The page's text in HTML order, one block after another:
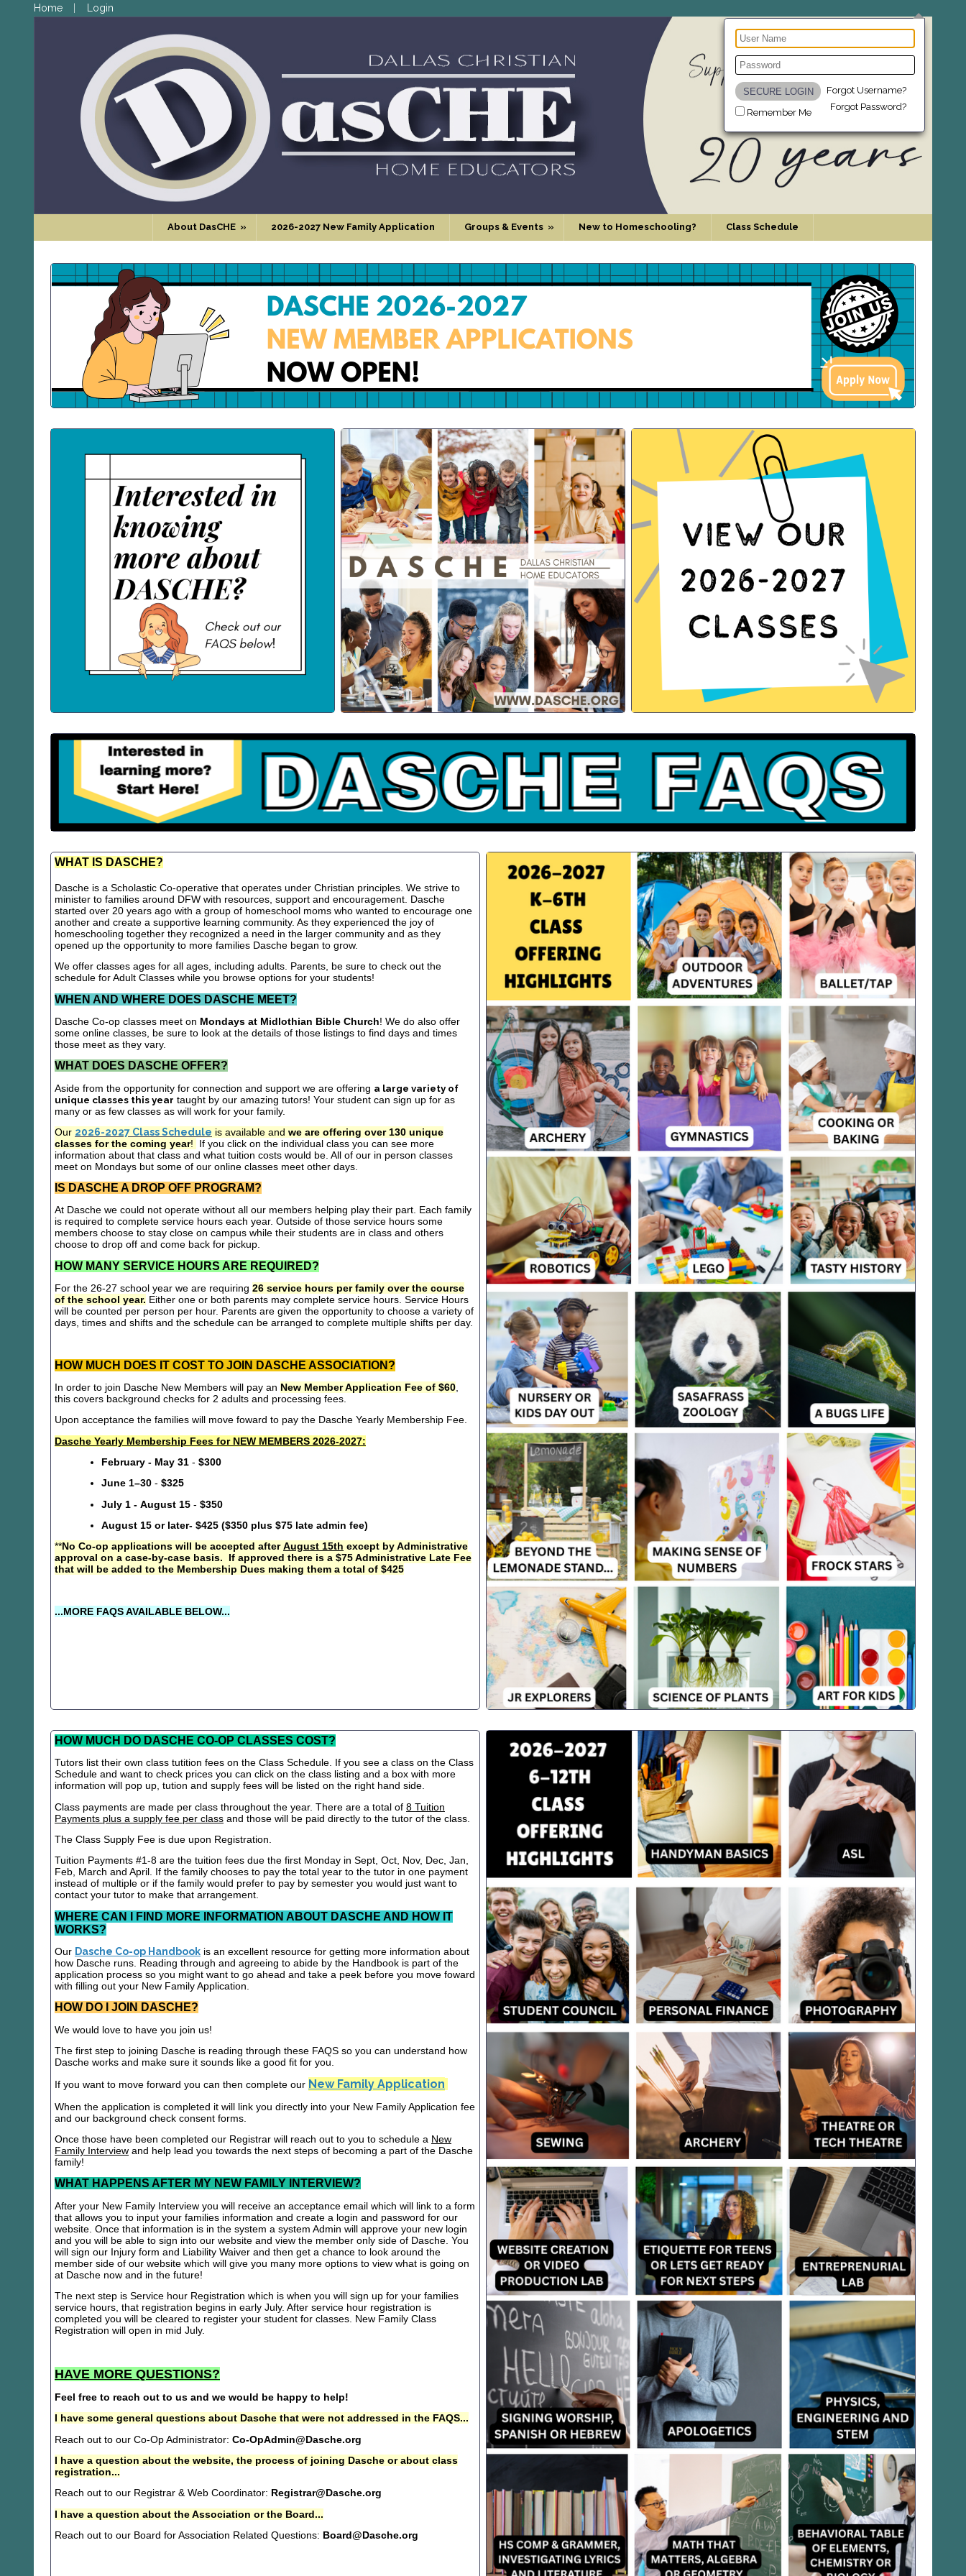
Home Login
Remember Me
Forgot Username?
Forgot Password?
About DasCHE » 2026-2027 New Family Application Groups & Events » New to Homeschooling? Class Schedule
WHAT IS DASCHE?
Dasche is a Scholastic Co-operative that operates under Christian principles. We strive to
minister to families around DFW with resources, support and encouragement. Dasche
started over 20 years ago with a group of homeschool moms who wanted to encourage one
another and create a supportive learning community. As they experienced the joy of
homeschooling together they recognized a need in the larger community and as they
opened up the opportunity to more families Dasche began to grow.
We offer classes ages for all ages, including adults. Parents, be sure to check out the
schedule for Adult Classes while you browse options for your students!
WHEN AND WHERE DOES DASCHE MEET?
Dasche Co-op classes meet on Mondays at Midlothian Bible Church! We do also offer
some online classes, be sure to look at the details of those listings to find days and times
those meet as they vary.
WHAT DOES DASCHE OFFER?
Aside from the opportunity for connection and support we are offering a large variety of
unique classes this year taught by our amazing tutors! Your student can sign up for as
many or as few classes as will work for your family.
Our 2026-2027 Class Schedule is available and we are offering over 130 unique
classes for the coming year!
If you click on the individual class you can see more
information about that class and what tuition costs would be. All of our in person classes
meet on Mondays but some of our online classes meet other days.
IS DASCHE A DROP OFF PROGRAM?
At Dasche we could not operate without all our members helping play their part. Each family
is required to complete service hours each year. Outside of those service hours some
members choose to stay close on campus while their students are in class and others
choose to drop off and come back for pickup.
HOW MANY SERVICE HOURS ARE REQUIRED?
For the 26-27 school year we are requiring 26 service hours per family over the course
of the school year. Either one or both parents may complete service hours. Service Hours
will be counted per person per hour. Parents are given the opportunity to choose a variety of
days, times and shifts and the schedule can be arranged to complete multiple shifts per day.
HOW MUCH DOES IT COST TO JOIN DASCHE ASSOCIATION?
In order to join Dasche New Members will pay an New Member Application Fee of $60
this covers background checks for 2 adults and processing fees.
Upon acceptance the families will move foward to pay the Dasche Yearly Membership Fee.
Dasche Yearly Membership Fees for NEW MEMBERS 2026-2027:
February - May 31 - $300
June 1–30 - $325
July 1 - August 15 - $350
August 15 or later- $425 ($350 plus $75 late admin fee)
**No Co-op applications will be accepted afterAugust 15th except by Administrative
approval on a case-by-case basis. If approved there is a $75 Administrative Late Fee
that will be added to the Membership Dues making them a total of $425
...MORE FAQS AVAILABLE BELOW...
HOW MUCH DO DASCHE CO-OP CLASSES COST?
Tutors list their own class tutition fees on the Class Schedule. If you see a class on the Class
Schedule and want to check prices you can click on the class listing and a box with more
information will pop up, tution and supply fees will be listed on the right hand side.
Class payments are made per class throughout the year. There are a total of 8 Tuition
Payments plus a supply fee per class and those will be paid directly to the tutor of the class.
The Class Supply Fee is due upon Registration.
Tuition Payments #1-8 are the tuition fees due the first Monday in Sept, Oct, Nov, Dec, Jan,
Feb, March and April. If the family chooses to pay the total year to the tutor in one payment
instead of multiple or if the family would prefer to pay by semester you would just want to
contact your tutor to make that arrangement.
WHERE CAN I FIND MORE INFORMATION ABOUT DASCHE AND HOW IT
WORKS?
Our Dasche Co-op Handbook is an excellent resource for getting more information about
how Dasche runs. Reading through and agreeing to abide by the Handbook is part of the
application process so you might want to go ahead and take a peek before you move foward
with filling out your New Family Application.
HOW DO I JOIN DASCHE?
We would love to have you join us!
The first step to joining Dasche is reading through these FAQS so you can understand how
Dasche works and make sure it sounds like a good fit for you.
If you want to move forward you can then complete our New Family Application
When the application is completed it will link you directly into your New Family Application fee
and our background check consent forms.
Once those have been completed our Registrar will reach out to you to schedule a New
Family Interview and help lead you towards the next steps of becoming a part of the Dasche
family!
WHAT HAPPENS AFTER MY NEW FAMILY INTERVIEW?
After your New Family Interview you will receive an acceptance email which will link to a form
that allows you to input your families information and create a login and password for our
website. Once that information is in the system a system Admin will approve your new login
and you will be able to sign into our website and view the member only side of Dasche. You
will sign our Injury form and Liability Waiver and then get a chance to look around the
member side of our website which will give you many more options to view what is going on
at Dasche now and in the future!
The next step is Service hour Registration which is when you will sign up for your families
service hours, that registration begins in early July. After service hour registration is
completed you will be cleared to register your student for classes. New Family Class
Registration will open in mid July.
HAVE MORE QUESTIONS?
Feel free to reach out to us and we would be happy to help!
I have some general questions about Dasche that were not addressed in the FAQS...
Reach out to our Co-Op Administrator: Co-OpAdmin@Dasche.org
I have a question about the website, the process of joining Dasche or about class
registration...
Reach out to our Registrar & Web Coordinator: Registrar@Dasche.org
I have a question about the Association or the Board...
Reach out to our Board for Association Related Questions: Board@Dasche.org